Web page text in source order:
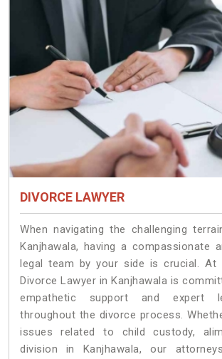
DIVORCE LAWYER
When navigating the challenging
Kanjhawala, having a compassionate
legal team by your side is crucial. At
Divorce Lawyer in Kanjhawala is
empathetic support and expert
throughout the divorce process.
issues related to child custody,
division in Kanjhawala, our